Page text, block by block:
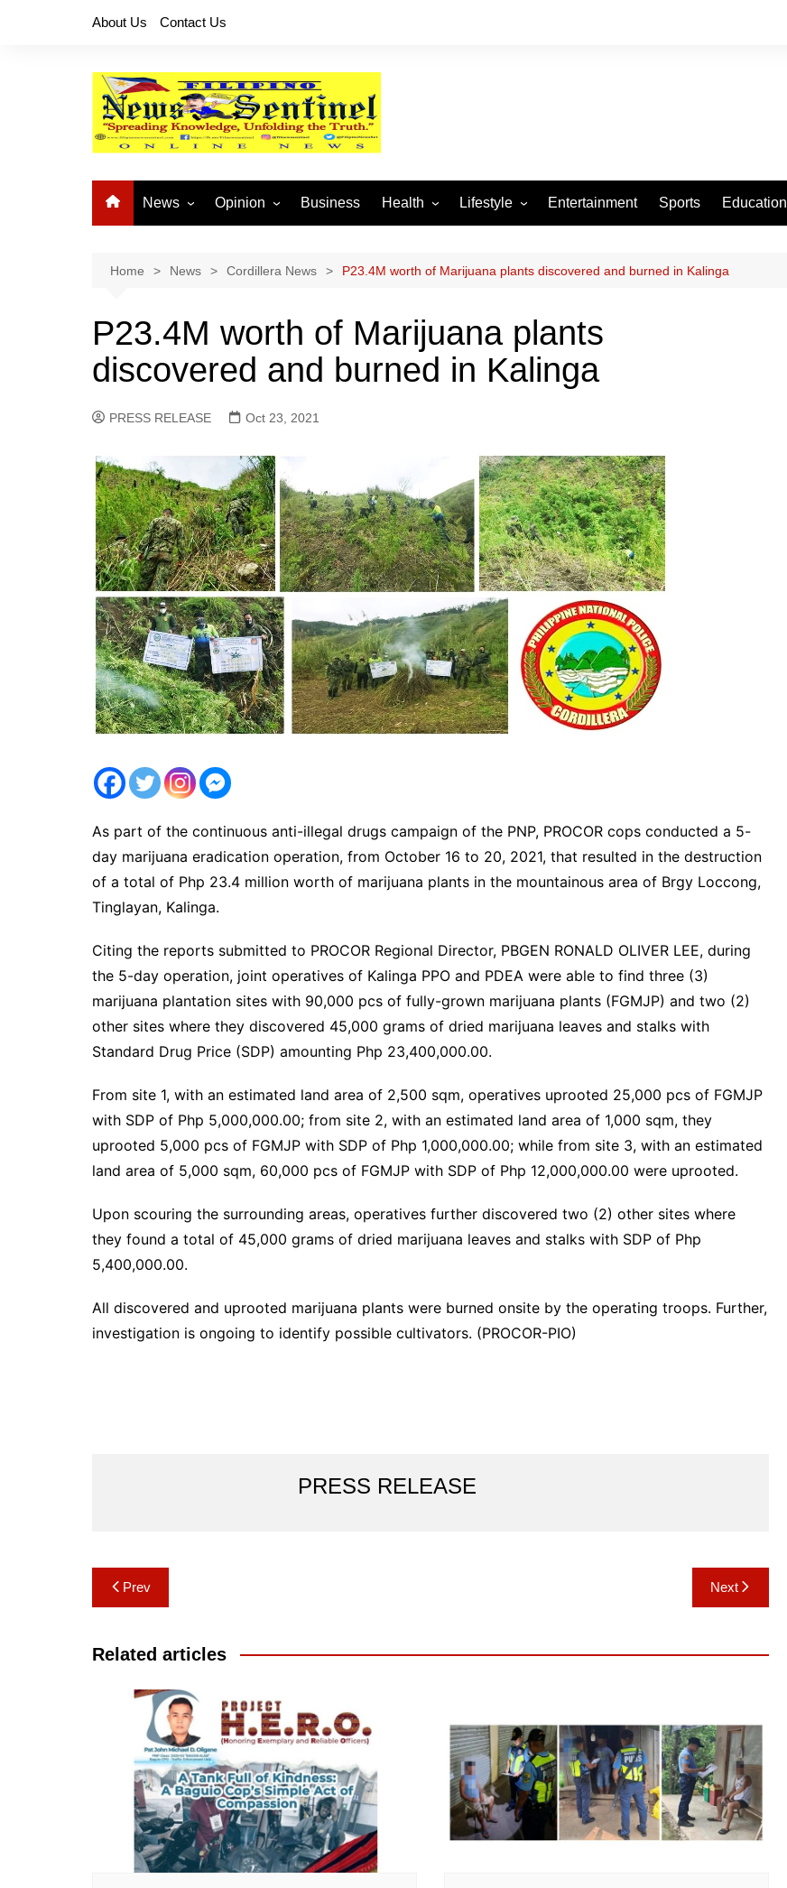
About Us Contact Us
News
National News
Provincial News
Opinion
Buhay OFW
Business Health Lifestyle
Arts and Crafts
Fashion
Home and Parenting
Entertainment Sports Education
Home News Cordillera News P23.4M worth of Marijuana plants discovered and burned in Kalinga
P23.4M worth of Marijuana plants
discovered and burned in Kalinga
PRESS RELEASE Oct 23, 2021
As part of the continuous anti-illegal drugs campaign of the PNP, PROCOR cops conducted a 5-
day marijuana eradication operation, from October 16 to 20, 2021, that resulted in the destruction
of a total of Php 23.4 million worth of marijuana plants in the mountainous area of Brgy Loccong,
Tinglayan, Kalinga.
Citing the reports submitted to PROCOR Regional Director, PBGEN RONALD OLIVER LEE, during
the 5-day operation, joint operatives of Kalinga PPO and PDEA were able to find three (3)
marijuana plantation sites with 90,000 pcs of fully-grown marijuana plants (FGMJP) and two (2)
other sites where they discovered 45,000 grams of dried marijuana leaves and stalks with
Standard Drug Price (SDP) amounting Php 23,400,000.00.
From site 1, with an estimated land area of 2,500 sqm, operatives uprooted 25,000 pcs of FGMJP
with SDP of Php 5,000,000.00; from site 2, with an estimated land area of 1,000 sqm, they
uprooted 5,000 pcs of FGMJP with SDP of Php 1,000,000.00; while from site 3, with an estimated
land area of 5,000 sqm, 60,000 pcs of FGMJP with SDP of Php 12,000,000.00 were uprooted.
Upon scouring the surrounding areas, operatives further discovered two (2) other sites where
they found a total of 45,000 grams of dried marijuana leaves and stalks with SDP of Php
5,400,000.00.
All discovered and uprooted marijuana plants were burned onsite by the operating troops. Further,
investigation is ongoing to identify possible cultivators. (PROCOR-PIO)
PRESS RELEASE
Post
navigation
Prev Next
Related articles